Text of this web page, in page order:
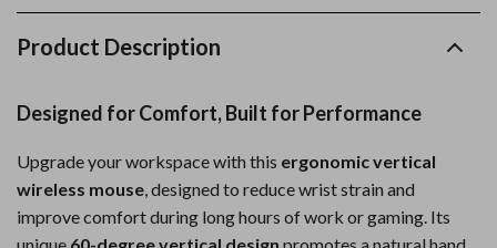
Product Description
Designed for Comfort, Built for Performance
Upgrade your workspace with this ergonomic vertical
wireless mouse, designed to reduce wrist strain and
improve comfort during long hours of work or gaming. Its